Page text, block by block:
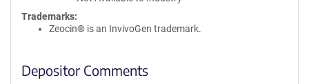
Trademarks:
Zeocin® is an InvivoGen trademark.
Depositor Comments